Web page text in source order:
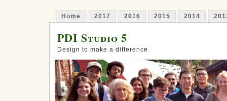
Home 2017 2016 2015 2014
PDI Studio 5
Design to make a difference